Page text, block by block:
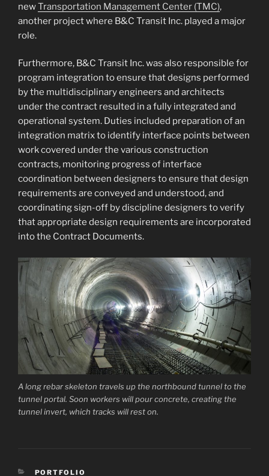
newTransportation Management Center (TMC),
another project where B&C Transit Inc. played a major
role.
Furthermore, B&C Transit Inc. was also responsible for
program integration to ensure that designs performed
by the multidisciplinary engineers and architects
under the contract resulted in a fully integrated and
operational system. Duties included preparation of an
integration matrix to identify interface points between
work covered under the various construction
contracts, monitoring progress of interface
coordination between designers to ensure that design
requirements are conveyed and understood, and
coordinating sign-off by discipline designers to verify
that appropriate design requirements are incorporated
into the Contract Documents.
A long rebar skeleton travels up the northbound tunnel to the
tunnel portal. Soon workers will pour concrete, creating the
tunnel invert, which tracks will rest on.
CATEGORIES
PORTFOLIO